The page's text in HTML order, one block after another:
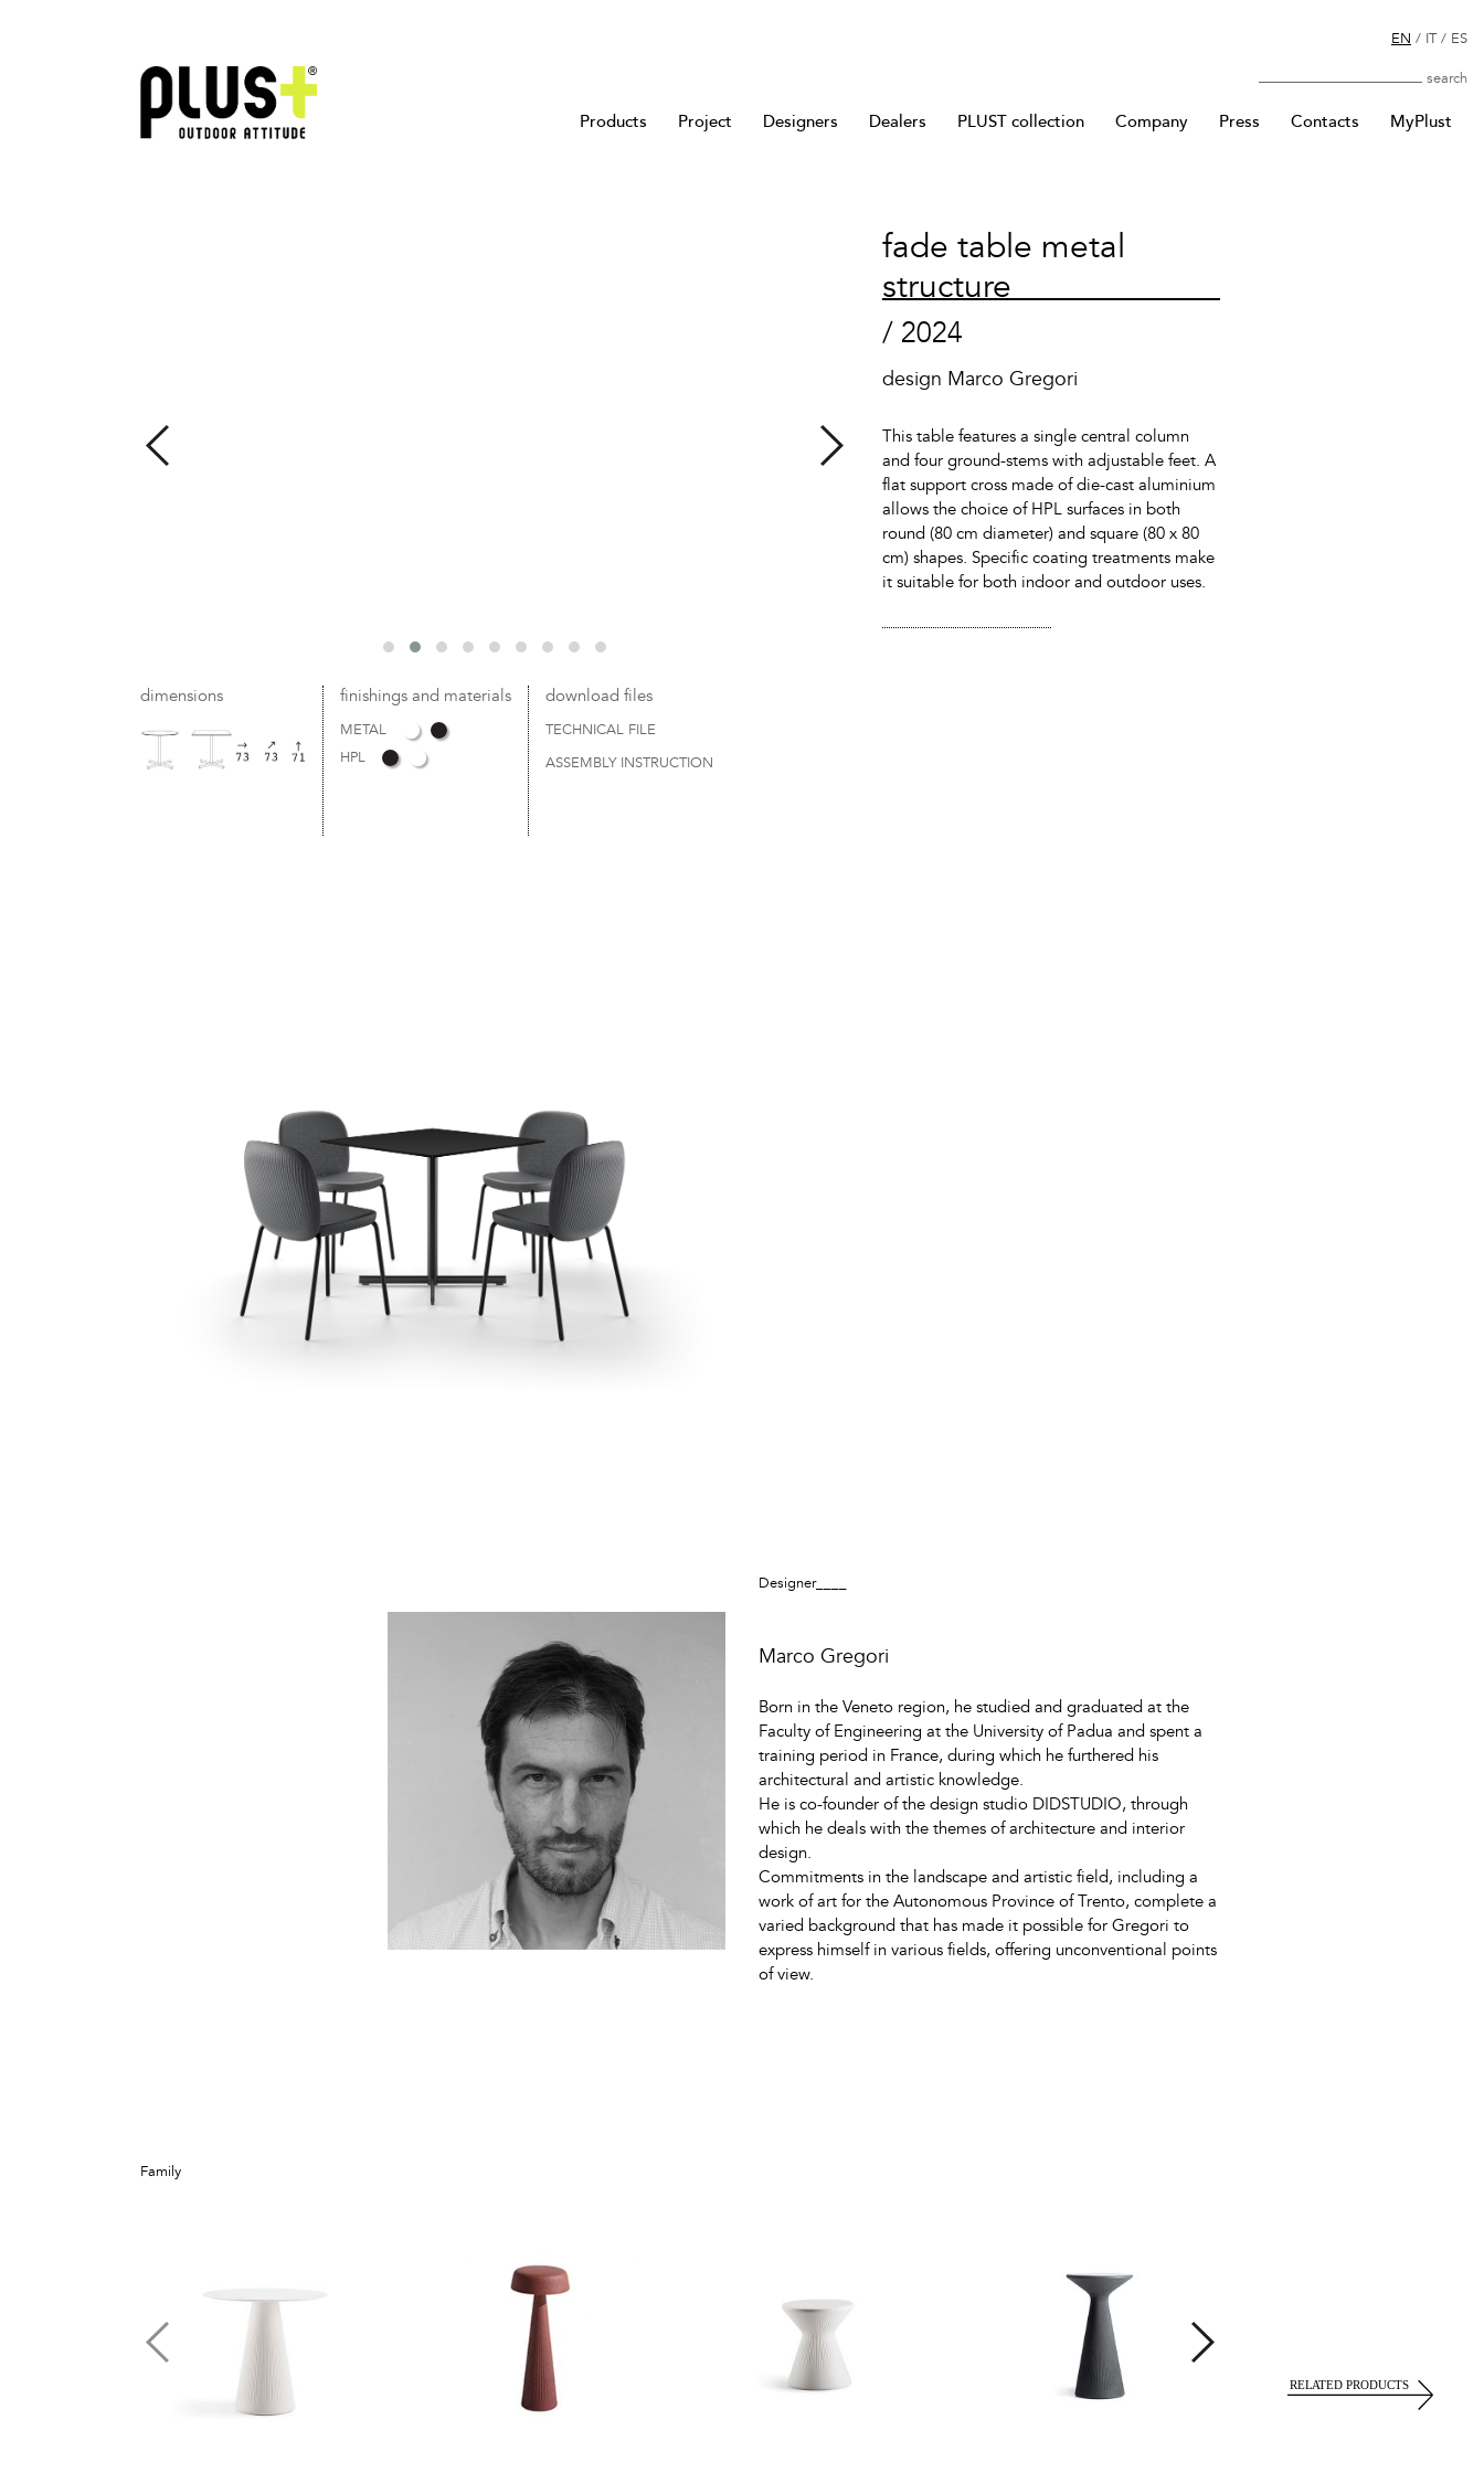
Products Project Designers Dealers PLUST collection Company Press Contacts MyPlust
EN / IT/ ES
Search
dimensions finishings and materials
METAL
HPL
download files
TECHNICAL FILE
ASSEMBLY INSTRUCTION
fade table metal
structure
/ 2024
design Marco Gregori
This table features a single central column
and four ground-stems with adjustable feet. A
flat support cross made of die-cast aluminium
allows the choice of HPL surfaces in both
round (80 cm diameter) and square (80 x 80
cm) shapes. Specific coating treatments make
it suitable for both indoor and outdoor uses.
Designer____
Marco Gregori
Born in the Veneto region, he studied and graduated at the
Faculty of Engineering at the University of Padua and spent a
training period in France, during which he furthered his
architectural and artistic knowledge.
He is co-founder of the design studio DIDSTUDIO, through
which he deals with the themes of architecture and interior
design.
Commitments in the landscape and artistic field, including a
work of art for the Autonomous Province of Trento, complete a
varied background that has made it possible for Gregori to
express himself in various fields, offering unconventional points
of view.
Family